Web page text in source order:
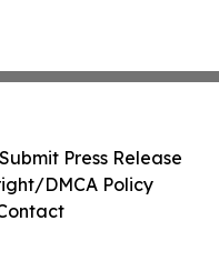
Submit Press Release
DMCA Policy